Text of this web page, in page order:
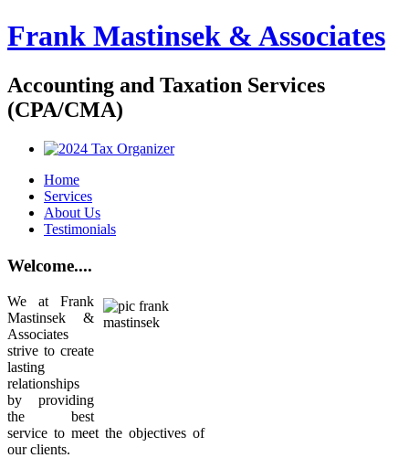
Frank Mastinsek & Associates
Accounting and Taxation Services
(CPA/CMA)
Home
Services
About Us
Testimonials
Welcome....
We at Frank
Mastinsek &
Associates
strive to create
lasting
relationships
by providing
the best
service to meet the objectives of
our clients.